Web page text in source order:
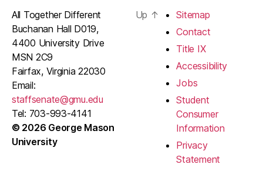
All Together Different
Buchanan Hall D019,
4400 University Drive
MSN 2C9
Fairfax, Virginia 22030
Email:
staffsenate@gmu.edu
Tel: 703-993-4141
© 2026 George Mason
University
Up ↑
Sitemap
Contact
Title IX
Accessibility
Jobs
Student
Consumer
Information
Privacy
Statement